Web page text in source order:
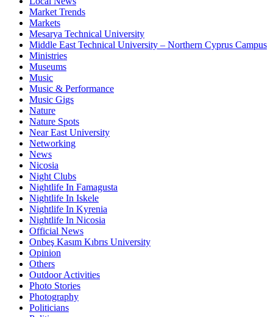
Market Trends
Markets
Mesarya Technical University
Middle East Technical University – Northern Cyprus Campus
Ministries
Museums
Music
Music & Performance
Music Gigs
Nature
Nature Spots
Near East University
Networking
News
Nicosia
Night Clubs
Nightlife In Famagusta
Nightlife In Iskele
Nightlife In Kyrenia
Nightlife In Nicosia
Official News
Onbeş Kasım Kıbrıs University
Opinion
Others
Outdoor Activities
Photo Stories
Photography
Politicians